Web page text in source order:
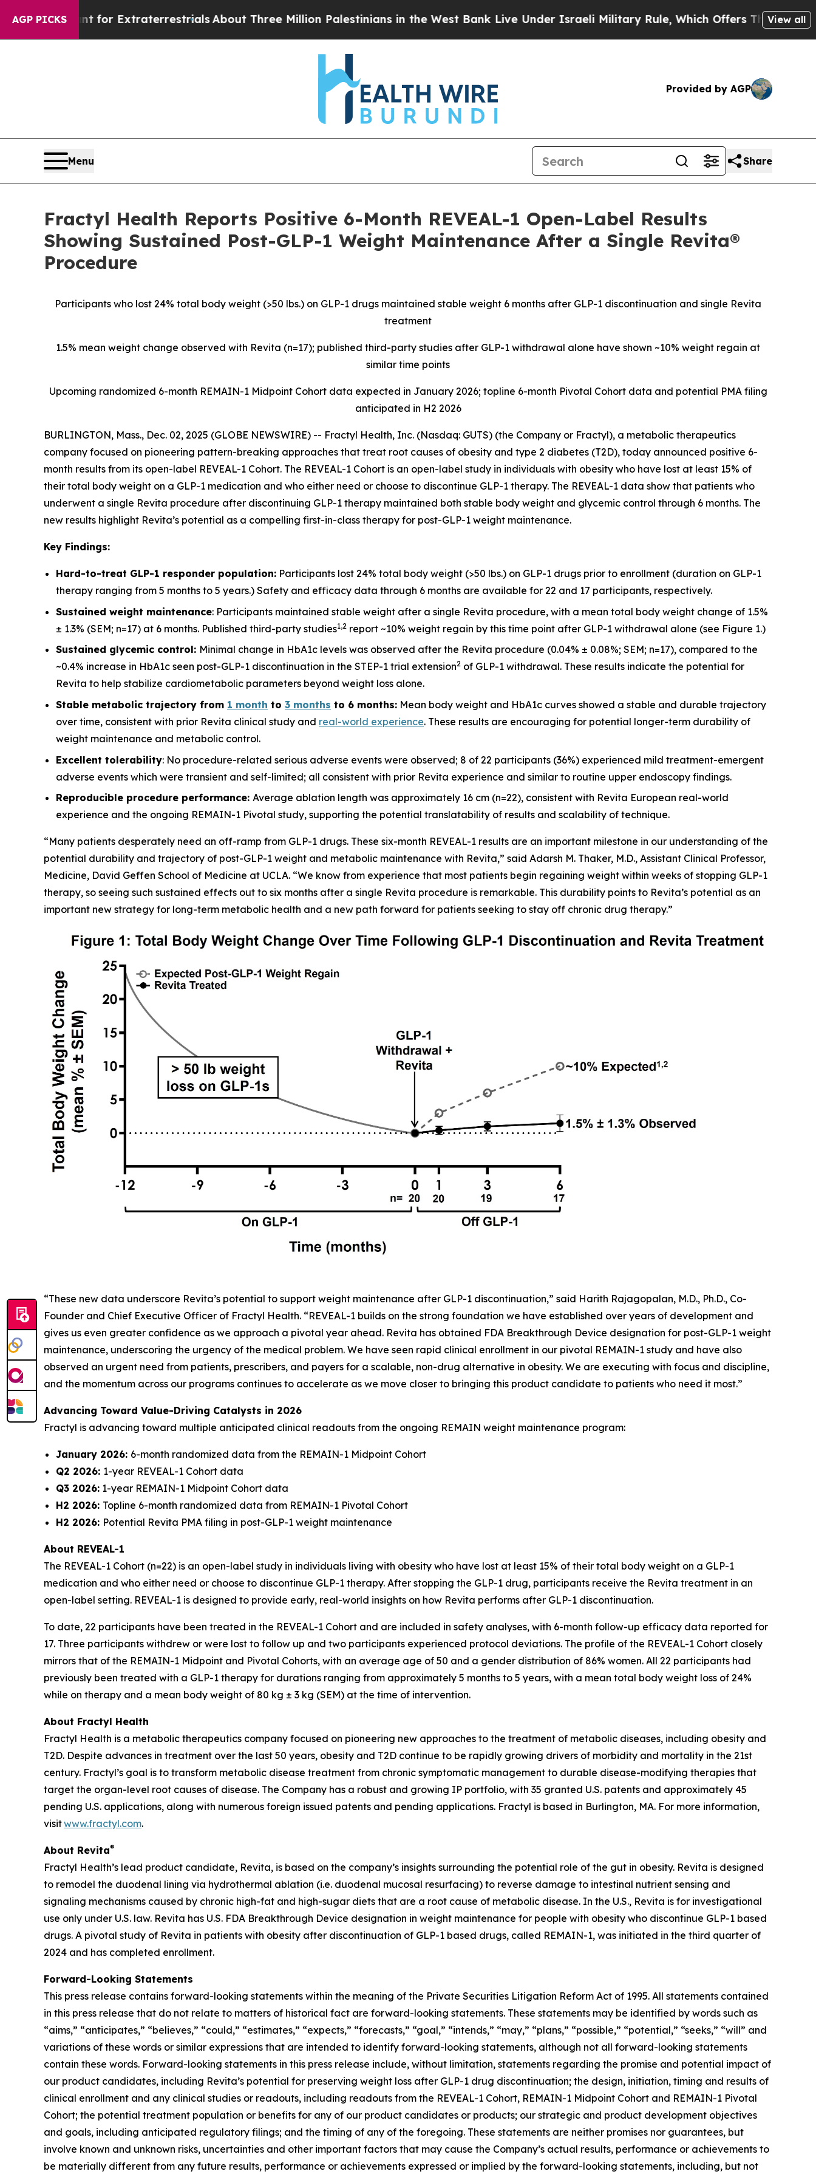
AGP PICKS
Hunt for ExtraterrestrialsAbout Three Million Palestinians in the West Bank Live Under Israeli Military Rule, Which Offers Them few, if any,View all
Provided by AGP
Menu Share
Fractyl Health Reports Positive 6-Month REVEAL-1 Open-Label Results
Showing Sustained Post-GLP-1 Weight Maintenance After a Single Revita®
Procedure
Participants who lost 24% total body weight (>50 lbs.) on GLP-1 drugs maintained stable weight 6 months after GLP-1 discontinuation and single Revita
treatment
1.5% mean weight change observed with Revita (n=17); published third-party studies after GLP-1 withdrawal alone have shown ~10% weight regain at
similar time points
Upcoming randomized 6-month REMAIN-1 Midpoint Cohort data expected in January 2026; topline 6-month Pivotal Cohort data and potential PMA filing
anticipated in H2 2026
BURLINGTON, Mass., Dec. 02, 2025 (GLOBE NEWSWIRE) -- Fractyl Health, Inc. (Nasdaq: GUTS) (the Company or Fractyl), a metabolic therapeutics
company focused on pioneering pattern-breaking approaches that treat root causes of obesity and type 2 diabetes (T2D), today announced positive 6-
month results from its open-label REVEAL-1 Cohort. The REVEAL-1 Cohort is an open-label study in individuals with obesity who have lost at least 15% of
their total body weight on a GLP-1 medication and who either need or choose to discontinue GLP-1 therapy. The REVEAL-1 data show that patients who
underwent a single Revita procedure after discontinuing GLP-1 therapy maintained both stable body weight and glycemic control through 6 months. The
new results highlight Revita’s potential as a compelling first-in-class therapy for post-GLP-1 weight maintenance.
Key Findings:
Hard-to-treat GLP-1 responder population: Participants lost 24% total body weight (>50 lbs.) on GLP-1 drugs prior to enrollment (duration on GLP-1
therapy ranging from 5 months to 5 years.) Safety and efficacy data through 6 months are available for 22 and 17 participants, respectively.
Sustained weight maintenance: Participants maintained stable weight after a single Revita procedure, with a mean total body weight change of 1.5%
± 1.3% (SEM; n=17) at 6 months. Published third-party studies1,2 report ~10% weight regain by this time point after GLP-1 withdrawal alone (see Figure 1.)
Sustained glycemic control: Minimal change in HbA1c levels was observed after the Revita procedure (0.04% ± 0.08%; SEM; n=17), compared to the
~0.4% increase in HbA1c seen post-GLP-1 discontinuation in the STEP-1 trial extension2 of GLP-1 withdrawal. These results indicate the potential for
Revita to help stabilize cardiometabolic parameters beyond weight loss alone.
Stable metabolic trajectory from 1 month to 3 months to 6 months: Mean body weight and HbA1c curves showed a stable and durable trajectory
over time, consistent with prior Revita clinical study and real-world experience. These results are encouraging for potential longer-term durability of
weight maintenance and metabolic control.
Excellent tolerability: No procedure-related serious adverse events were observed; 8 of 22 participants (36%) experienced mild treatment-emergent
adverse events which were transient and self-limited; all consistent with prior Revita experience and similar to routine upper endoscopy findings.
Reproducible procedure performance: Average ablation length was approximately 16 cm (n=22), consistent with Revita European real-world
experience and the ongoing REMAIN-1 Pivotal study, supporting the potential translatability of results and scalability of technique.
“Many patients desperately need an off-ramp from GLP-1 drugs. These six-month REVEAL-1 results are an important milestone in our understanding of the
potential durability and trajectory of post-GLP-1 weight and metabolic maintenance with Revita,” said Adarsh M. Thaker, M.D., Assistant Clinical Professor,
Medicine, David Geffen School of Medicine at UCLA. “We know from experience that most patients begin regaining weight within weeks of stopping GLP-1
therapy, so seeing such sustained effects out to six months after a single Revita procedure is remarkable. This durability points to Revita’s potential as an
important new strategy for long-term metabolic health and a new path forward for patients seeking to stay off chronic drug therapy.”
“These new data underscore Revita’s potential to support weight maintenance after GLP-1 discontinuation,” said Harith Rajagopalan, M.D., Ph.D., Co-
Founder and Chief Executive Officer of Fractyl Health. “REVEAL-1 builds on the strong foundation we have established over years of development and
gives us even greater confidence as we approach a pivotal year ahead. Revita has obtained FDA Breakthrough Device designation for post-GLP-1 weight
maintenance, underscoring the urgency of the medical problem. We have seen rapid clinical enrollment in our pivotal REMAIN-1 study and have also
observed an urgent need from patients, prescribers, and payers for a scalable, non-drug alternative in obesity. We are executing with focus and discipline,
and the momentum across our programs continues to accelerate as we move closer to bringing this product candidate to patients who need it most.”
Advancing Toward Value-Driving Catalysts in 2026
Fractyl is advancing toward multiple anticipated clinical readouts from the ongoing REMAIN weight maintenance program:
January 2026: 6-month randomized data from the REMAIN-1 Midpoint Cohort
Q2 2026: 1-year REVEAL-1 Cohort data
Q3 2026: 1-year REMAIN-1 Midpoint Cohort data
H2 2026: Topline 6-month randomized data from REMAIN-1 Pivotal Cohort
H2 2026: Potential Revita PMA filing in post-GLP-1 weight maintenance
About REVEAL-1
The REVEAL-1 Cohort (n=22) is an open-label study in individuals living with obesity who have lost at least 15% of their total body weight on a GLP-1
medication and who either need or choose to discontinue GLP-1 therapy. After stopping the GLP-1 drug, participants receive the Revita treatment in an
open-label setting. REVEAL-1 is designed to provide early, real-world insights on how Revita performs after GLP-1 discontinuation.
To date, 22 participants have been treated in the REVEAL-1 Cohort and are included in safety analyses, with 6-month follow-up efficacy data reported for
17. Three participants withdrew or were lost to follow up and two participants experienced protocol deviations. The profile of the REVEAL-1 Cohort closely
mirrors that of the REMAIN-1 Midpoint and Pivotal Cohorts, with an average age of 50 and a gender distribution of 86% women. All 22 participants had
previously been treated with a GLP-1 therapy for durations ranging from approximately 5 months to 5 years, with a mean total body weight loss of 24%
while on therapy and a mean body weight of 80 kg ± 3 kg (SEM) at the time of intervention.
About Fractyl Health
Fractyl Health is a metabolic therapeutics company focused on pioneering new approaches to the treatment of metabolic diseases, including obesity and
T2D. Despite advances in treatment over the last 50 years, obesity and T2D continue to be rapidly growing drivers of morbidity and mortality in the 21st
century. Fractyl’s goal is to transform metabolic disease treatment from chronic symptomatic management to durable disease-modifying therapies that
target the organ-level root causes of disease. The Company has a robust and growing IP portfolio, with 35 granted U.S. patents and approximately 45
pending U.S. applications, along with numerous foreign issued patents and pending applications. Fractyl is based in Burlington, MA. For more information,
visitwww.fractyl.com.
About Revita®
Fractyl Health’s lead product candidate, Revita, is based on the company’s insights surrounding the potential role of the gut in obesity. Revita is designed
to remodel the duodenal lining via hydrothermal ablation (i.e. duodenal mucosal resurfacing) to reverse damage to intestinal nutrient sensing and
signaling mechanisms caused by chronic high-fat and high-sugar diets that are a root cause of metabolic disease. In the U.S., Revita is for investigational
use only under U.S. law. Revita has U.S. FDA Breakthrough Device designation in weight maintenance for people with obesity who discontinue GLP-1 based
drugs. A pivotal study of Revita in patients with obesity after discontinuation of GLP-1 based drugs, called REMAIN-1, was initiated in the third quarter of
2024 and has completed enrollment.
Forward-Looking Statements
This press release contains forward-looking statements within the meaning of the Private Securities Litigation Reform Act of 1995. All statements contained
in this press release that do not relate to matters of historical fact are forward-looking statements. These statements may be identified by words such as
“aims,” “anticipates,” “believes,” “could,” “estimates,” “expects,” “forecasts,” “goal,” “intends,” “may,” “plans,” “possible,” “potential,” “seeks,” “will” and
variations of these words or similar expressions that are intended to identify forward-looking statements, although not all forward-looking statements
contain these words. Forward-looking statements in this press release include, without limitation, statements regarding the promise and potential impact of
our product candidates, including Revita’s potential for preserving weight loss after GLP-1 drug discontinuation; the design, initiation, timing and results of
clinical enrollment and any clinical studies or readouts, including readouts from the REVEAL-1 Cohort, REMAIN-1 Midpoint Cohort and REMAIN-1 Pivotal
Cohort; the potential treatment population or benefits for any of our product candidates or products; our strategic and product development objectives
and goals, including anticipated regulatory filings; and the timing of any of the foregoing. These statements are neither promises nor guarantees, but
involve known and unknown risks, uncertainties and other important factors that may cause the Company’s actual results, performance or achievements to
be materially different from any future results, performance or achievements expressed or implied by the forward-looking statements, including, but not